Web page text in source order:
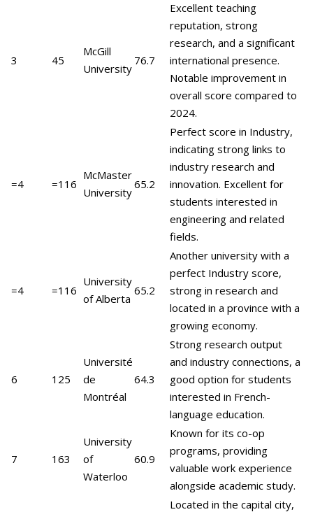
3 45
McGill
University
76.7
Excellent teaching
reputation, strong
research, and a significant
international presence.
Notable improvement in
overall score compared to
2024.
=4 =116
McMaster
University
65.2
Perfect score in Industry,
indicating strong links to
industry research and
innovation. Excellent for
students interested in
engineering and related
fields.
=4 =116
University
of Alberta
65.2
Another university with a
perfect Industry score,
strong in research and
located in a province with a
growing economy.
6 125
Université
de
Montréal
64.3
Strong research output
and industry connections, a
good option for students
interested in French-
language education.
7 163
University
of
Waterloo
60.9
Known for its co-op
programs, providing
valuable work experience
alongside academic study.
Located in the capital city,